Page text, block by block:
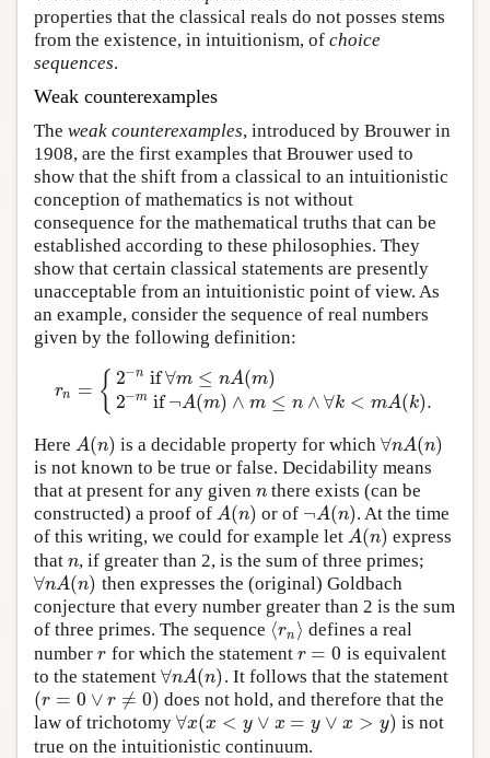
properties that the classical reals do not posses stems
from the existence, in intuitionism, of choice
sequences.
Weak counterexamples
The weak counterexamples, introduced by Brouwer in
1908, are the first examples that Brouwer used to
show that the shift from a classical to an intuitionistic
conception of mathematics is not without
consequence for the mathematical truths that can be
established according to these philosophies. They
show that certain classical statements are presently
unacceptable from an intuitionistic point of view. As
an example, consider the sequence of real numbers
given by the following definition:
rn = { 2−n if∀m ≤ nA(m)
2−m if¬A(m) ∧ m ≤ n ∧ ∀k < mA(k).
rn ={2 − nif∀m≤nA(m)2−mif m )∧ ∧∀k <
Here A(n)
A(n) is a decidable property for which ∀nA(n)
∀nA(n)
is not known to be true or false. Decidability means
that at present for any given n
n there exists (can be
constructed) a proof of A(n)
A(n) or of ¬A(n)
¬A(n) . At the time
of this writing, we could for example let A(n)
A(n) express
that n
n, if greater than 2, is the sum of three primes;
∀nA(n)
∀nA(n) then expresses the (original) Goldbach
conjecture that every number greater than 2 is the sum
of three primes. The sequence ⟨rn ⟩
⟨rn⟩ defines a real
number r
r for which the statement r = 0
r=0
is equivalent
to the statement ∀nA(n)
∀nA(n) . It follows that the statement
(r = 0 ∨ r ≠ 0)
(r=0∨r ≠0 )
does not hold, and therefore that the
law of trichotomy ∀x(x < y ∨ x = y ∨ x > y)
∀x(x <y ∨x= y∨x>y )
is not
true on the intuitionistic continuum.